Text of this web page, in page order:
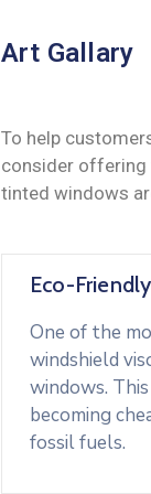
Art Gallary
To help
consider offering
tinted windows
Eco-
One of the
windshield
windows.
becoming
fossil fuels.